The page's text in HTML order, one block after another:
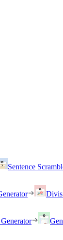
Sentence